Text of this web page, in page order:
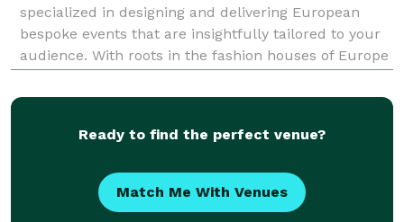
specialized in designing and delivering European
bespoke events that are insightfully tailored to your
audience. With roots in the fashion houses of Europe
from around the world to create and cap
Ready to find the perfect venue?
Match Me With Venues